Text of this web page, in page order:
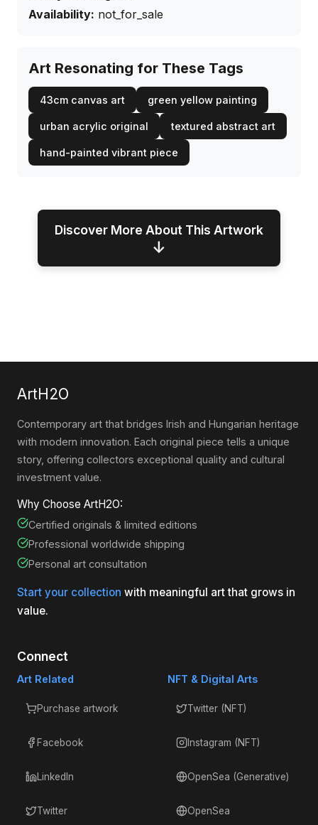
Availability: not_for_sale
Art Resonating for These Tags
43cm canvas art green yellow painting
urban acrylic original textured abstract art
hand-painted vibrant piece
Discover More About This Artwork
↓
ArtH2O
Contemporary art that bridges Irish and Hungarian heritage
with modern innovation. Each original piece tells a unique
story, offering collectors exceptional quality and cultural
investment value.
Why Choose ArtH2O:
Certified originals & limited editions
Professional worldwide shipping
Personal art consultation
Start your collection with meaningful art that grows in
value.
Connect
Art Related
Purchase artwork
Facebook
LinkedIn
Twitter
NFT & Digital Arts
Twitter (NFT)
Instagram (NFT)
OpenSea (Generative)
OpenSea